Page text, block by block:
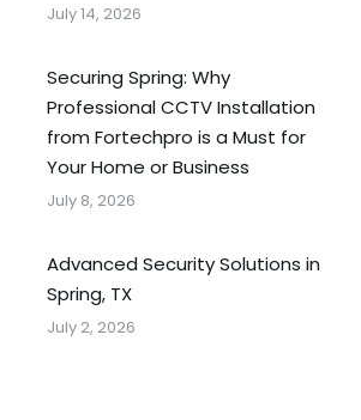
July 14, 2026
Securing Spring: Why
Professional CCTV Installation
from Fortechpro is a Must for
Your Home or Business
July 8, 2026
Advanced Security Solutions in
Spring, TX
July 2, 2026